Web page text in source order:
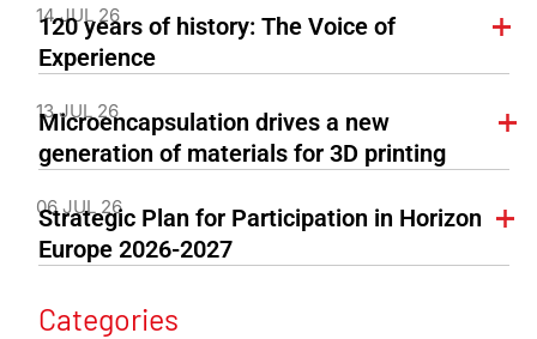
14 JUL 26
120 years of history: The Voice of
Experience
13 JUL 26
Microencapsulation drives a new
generation of materials for 3D printing
06 JUL 26
Strategic Plan for Participation in Horizon
Europe 2026-2027
Categories